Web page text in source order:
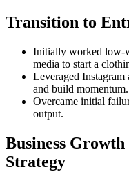
Transition to
Initially worked low-
media to start a
Leveraged Instagram
and build momentum.
Overcame initial
output.
Business
Strategy